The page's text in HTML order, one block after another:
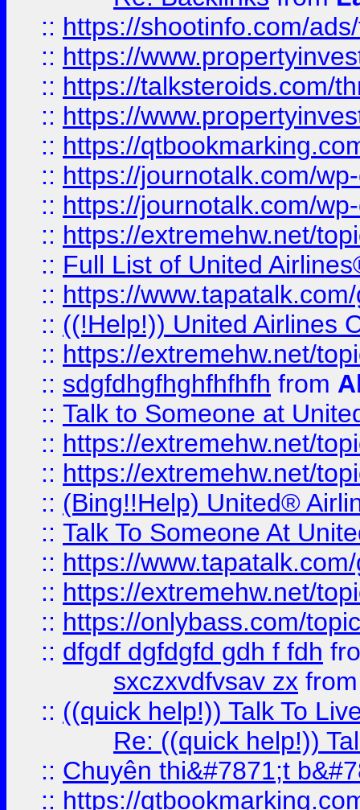
:: https://shootinfo.com/
:: https://
:: https://talksteroids.com/
:: https://
:: https://
:: https://journotalk.com/
:: https://journotalk.com/
:: https://extremehw.net/
:: Full List of United
:: https://
:: ((!Help!)) United Airlines
:: https://extremehw.net/
:: sdgfdhgfhghfhfhfh from
:: Talk to Someone at
:: https://extremehw.net/
:: https://extremehw.net/
:: (Bing!!Help) United®
:: Talk To Someone At
:: https://
:: https://extremehw.net/
:: https://onlybass.com/
:: dfgdf dgfdgfd gdh f fdh
sxczxvdfvsav zx
:: ((quick help!)) Talk To
Re: ((quick help!))
:: Chuyên thi&#7871;t
:: https://